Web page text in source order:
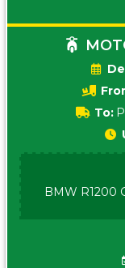
To:
BMW R1200